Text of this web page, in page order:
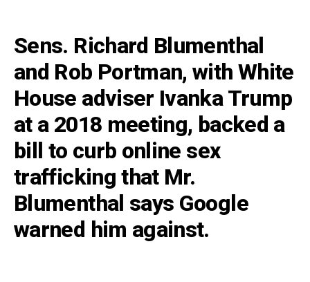
Sens. Richard Blumenthal
and Rob Portman, with White
House adviser Ivanka Trump
at a 2018 meeting, backed a
bill to curb online sex
trafficking that Mr.
Blumenthal says Google
warned him against.